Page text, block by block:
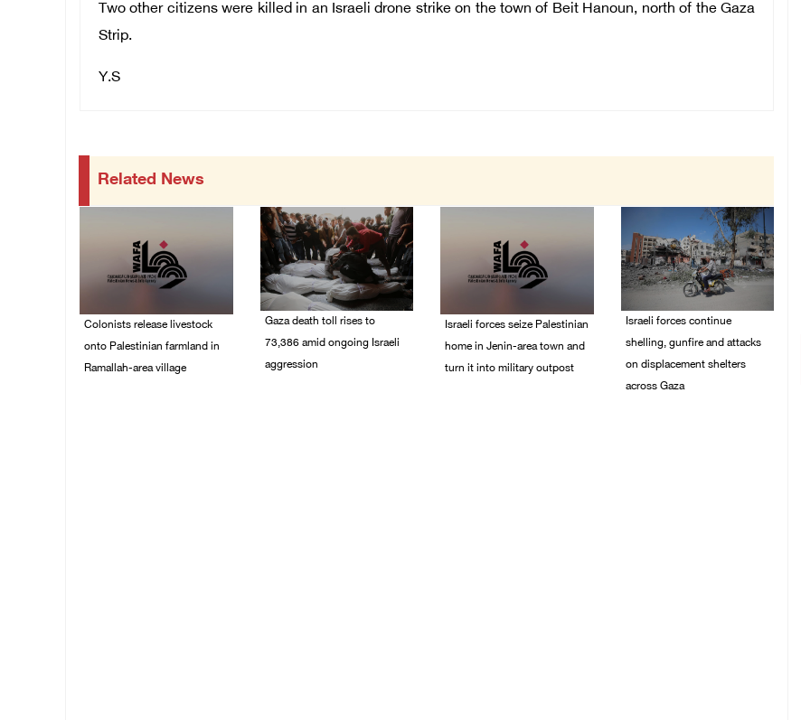
Twoother citizens were killed in an Israeli drone strike on the town of Beit Hanoun, north of the Gaza
Strip.
Y.S
Related News
Colonists release livestock
onto Palestinian farmland in
Ramallah-area village
Gaza death toll rises to
73,386 amid ongoing Israeli
aggression
Israeli forces seize Palestinian
home in Jenin-area town and
turn it into military outpost
Israeli forces continue
shelling, gunfire and attacks
on displacement shelters
across Gaza